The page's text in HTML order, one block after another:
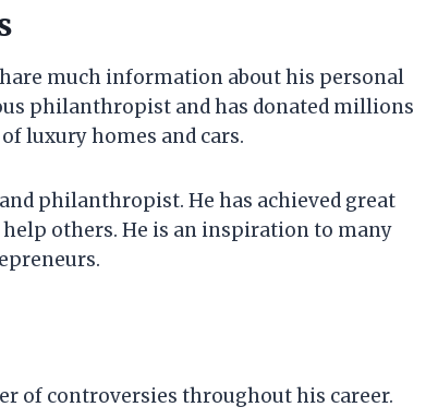
much information about his personal
philanthropist and has donated millions
luxury homes and cars.
philanthropist. He has achieved great
others. He is an inspiration to many
of controversies throughout his career.